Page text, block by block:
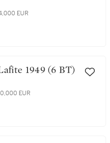
EUR
24. Château Lafite 1949 (6 BT)
EUR